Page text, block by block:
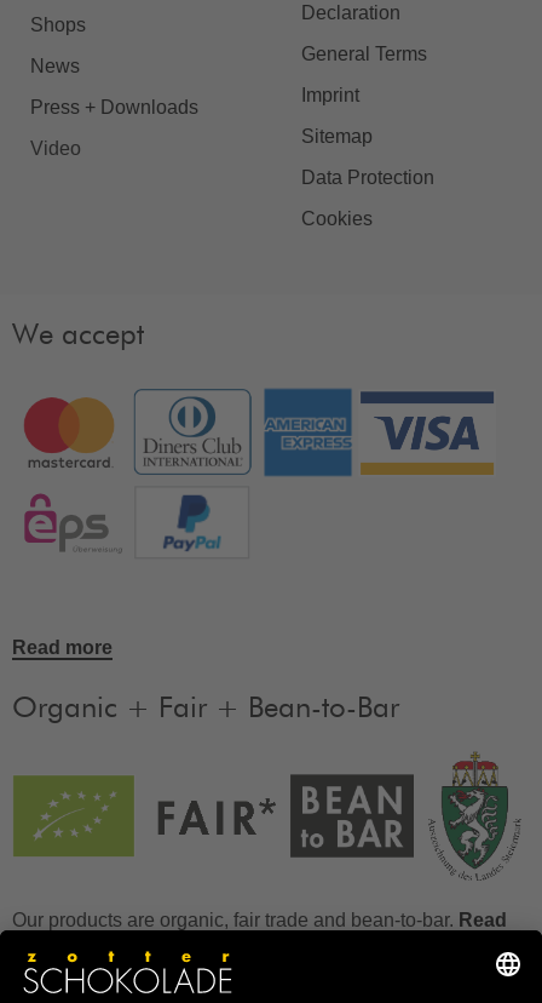
Shops
News
Press + Downloads
Video
Declaration
General Terms
Imprint
Sitemap
Data Protection
Cookies
We accept
Read more
Organic + Fair + Bean-to-Bar
Our products are organic, fair trade and bean-to-bar. Read
more